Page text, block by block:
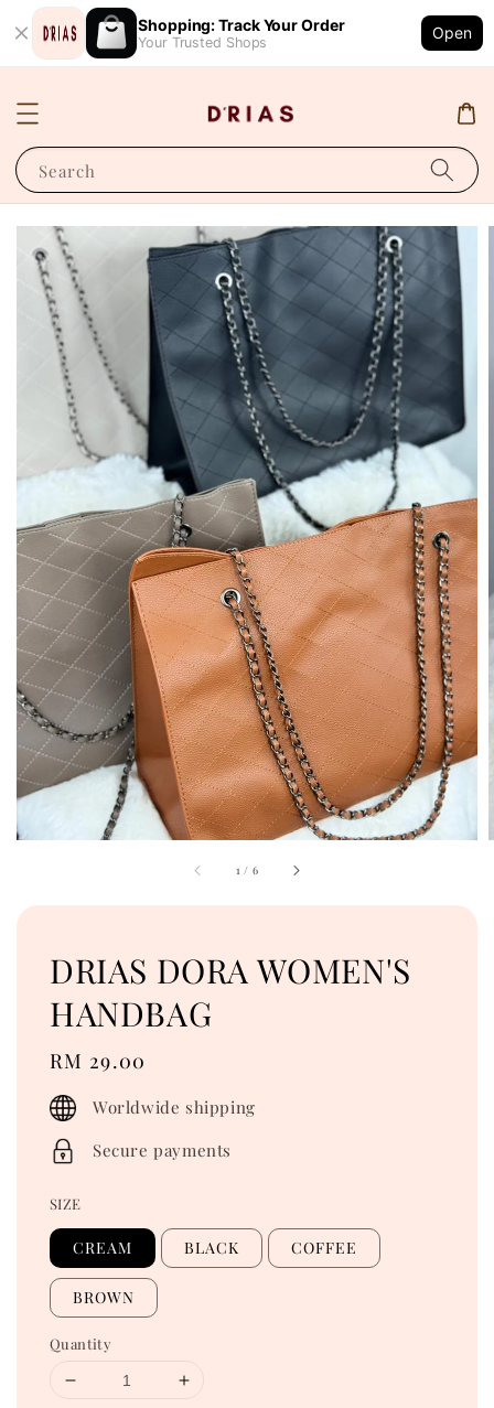
Shopping: Track Your Order
Your Trusted Shops
Open
Search
1 / 6
DRIAS DORA WOMEN'S
HANDBAG
Regular
price
RM 29.00
Worldwide shipping
Secure payments
SIZE
CREAM BLACK COFFEE
BROWN
Quantity